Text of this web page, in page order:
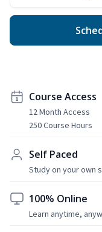
Course Access
12 Month Access
250 Course Hours
Self Paced
Study on your own
100% Online
Learn anytime,